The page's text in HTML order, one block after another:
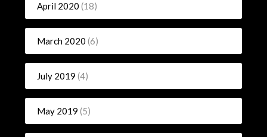
April 2020 (18)
March 2020 (6)
July 2019 (4)
May 2019 (5)